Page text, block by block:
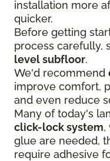
installation more
quicker.
Before getting
process carefully,
level subfloor.
We'd recommend
improve comfort,
and even reduce
Many of today's
click-lock system,
glue are needed,
require adhesive